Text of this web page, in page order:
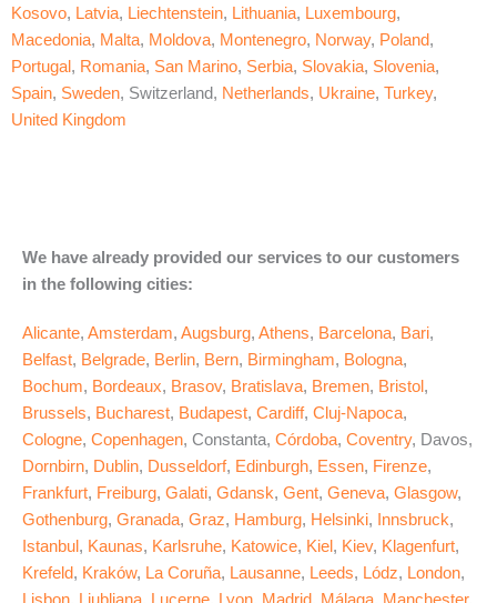
Kosovo, Latvia, Liechtenstein, Lithuania, Luxembourg,
Macedonia, Malta, Moldova, Montenegro, Norway, Poland,
Portugal, Romania, San Marino, Serbia, Slovakia, Slovenia,
Spain, Sweden, Switzerland, Netherlands, Ukraine, Turkey,
United Kingdom
We have already provided our services to our customers
in the following cities:
Alicante, Amsterdam, Augsburg, Athens, Barcelona, Bari,
Belfast, Belgrade, Berlin, Bern, Birmingham, Bologna,
Bochum, Bordeaux, Brasov, Bratislava, Bremen, Bristol ,
Brussels, Bucharest, Budapest, Cardiff, Cluj-Napoca,
Cologne, Copenhagen, Constanta, Córdoba, Coventry, Davos,
Dornbirn, Dublin, Dusseldorf, Edinburgh, Essen, Firenze,
Frankfurt, Freiburg, Galati, Gdansk, Gent, Geneva, Glasgow,
Gothenburg, Granada, Graz, Hamburg, Helsinki, Innsbruck,
Istanbul , Kaunas, Karlsruhe, Katowice, Kiel , Kiev, Klagenfurt,
Krefeld, Kraków, La Coruña, Lausanne, Leeds, Lódz, London,